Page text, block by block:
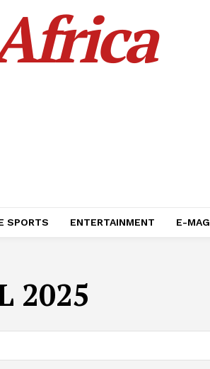
SPORTS ENTERTAINMENT E-MAG
2025